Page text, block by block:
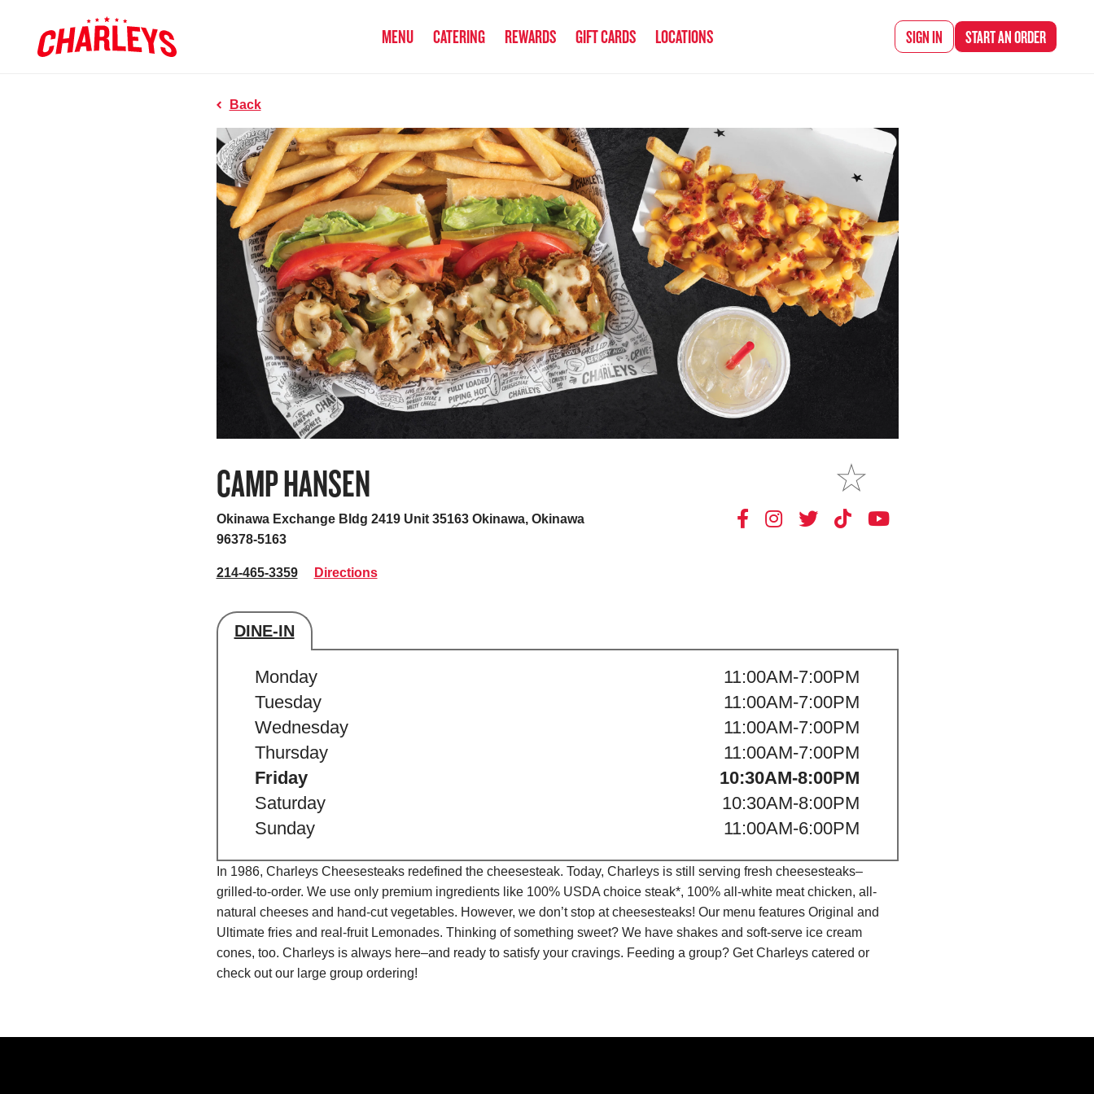
MENU CATERING REWARDS GIFT CARDS LOCATIONS SIGN IN START ANORDER
Back
CAMP HANSEN MAKE
MY STORE
Okinawa Exchange Bldg 2419 Unit 35163 Okinawa, Okinawa
96378-5163
214-465-3359 Directions
DINE-IN
Store's hours
Monday
11:00AM-7:00PM
Tuesday
11:00AM-7:00PM
Wednesday
11:00AM-7:00PM
Thursday
11:00AM-7:00PM
Friday
10:30AM-8:00PM
Saturday
10:30AM-8:00PM
Sunday
11:00AM-6:00PM
In 1986, Charleys Cheesesteaks redefined the cheesesteak. Today, Charleys is still serving fresh cheesesteaks–
grilled-to-order. We use only premium ingredients like 100% USDA choice steak*, 100% all-white meat chicken, all-
natural cheeses and hand-cut vegetables. However, we don’t stop at cheesesteaks! Our menu features Original and
Ultimate fries and real-fruit Lemonades. Thinking of something sweet? We have shakes and soft-serve ice cream
cones, too. Charleys is always here–and ready to satisfy your cravings. Feeding a group? Get Charleys catered or
check out our large group ordering!